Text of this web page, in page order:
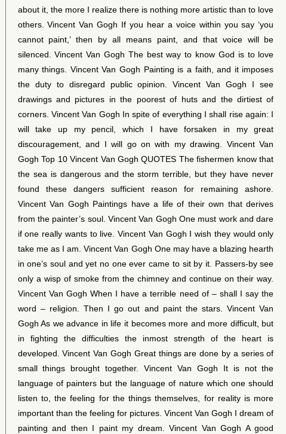
about it, the more I realize there is nothing more artistic than to love
others. Vincent Van Gogh If you hear a voice within you say ‘you
cannot paint,’ then by all means paint, and that voice will be
silenced. Vincent Van Gogh The best way to know God is to love
many things. Vincent Van Gogh Painting is a faith, and it imposes
the duty to disregard public opinion. Vincent Van Gogh I see
drawings and pictures in the poorest of huts and the dirtiest of
corners. Vincent Van Gogh In spite of everything I shall rise again: I
will take up my pencil, which I have forsaken in my great
discouragement, and I will go on with my drawing. Vincent Van
Gogh Top 10 Vincent Van Gogh QUOTES The fishermen know that
the sea is dangerous and the storm terrible, but they have never
found these dangers sufficient reason for remaining ashore.
Vincent Van Gogh Paintings have a life of their own that derives
from the painter’s soul. Vincent Van Gogh One must work and dare
if one really wants to live. Vincent Van Gogh I wish they would only
take me as I am. Vincent Van Gogh One may have a blazing hearth
in one’s soul and yet no one ever came to sit by it. Passers-by see
only a wisp of smoke from the chimney and continue on their way.
Vincent Van Gogh When I have a terrible need of – shall I say the
word – religion. Then I go out and paint the stars. Vincent Van
Gogh As we advance in life it becomes more and more difficult, but
in fighting the difficulties the inmost strength of the heart is
developed. Vincent Van Gogh Great things are done by a series of
small things brought together. Vincent Van Gogh It is not the
language of painters but the language of nature which one should
listen to, the feeling for the things themselves, for reality is more
important than the feeling for pictures. Vincent Van Gogh I dream of
painting and then I paint my dream. Vincent Van Gogh A good